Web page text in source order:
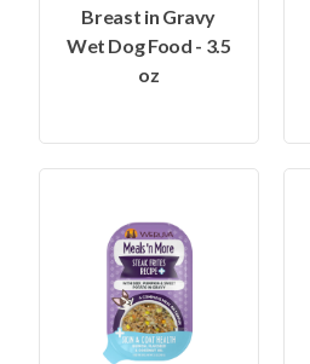
Breast in Gravy
Wet Dog Food - 3.5
oz